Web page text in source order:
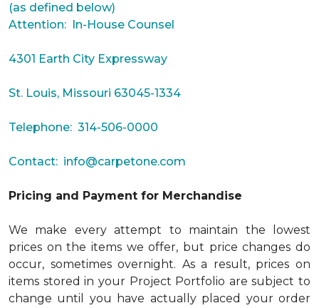
(as defined below)
Attention: In-House Counsel
4301 Earth City Expressway
St. Louis, Missouri 63045-1334
Telephone: 314-506-0000
Contact: info@carpetone.com
Pricing and Payment for Merchandise
We make every attempt to maintain the lowest
prices on the items we offer, but price changes do
occur, sometimes overnight. As a result, prices on
items stored in your Project Portfolio are subject to
change until you have actually placed your order